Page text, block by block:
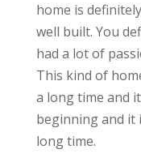
home is
well built. You
had a lot of
This kind of
a long time and
beginning and it
long time.